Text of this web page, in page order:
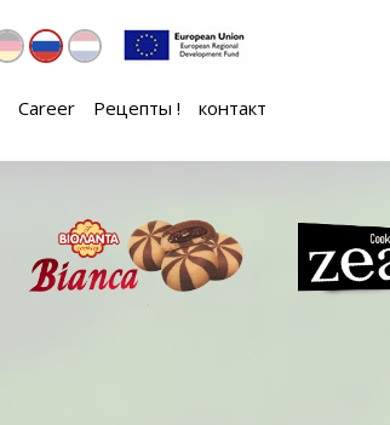
Career Рецепты ! контакт